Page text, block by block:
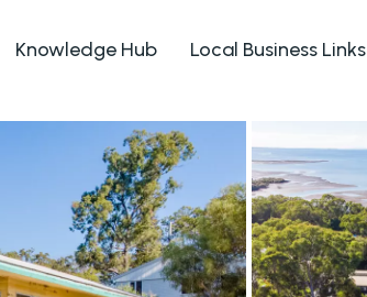
Knowledge Hub Local Business Links